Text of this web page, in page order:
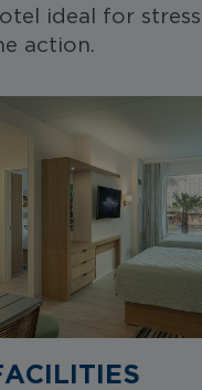
ideal for
action.